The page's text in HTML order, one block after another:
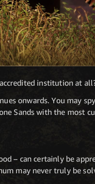
institution at
onwards. You may
Sands with the most
– can certainly be
may never truly be